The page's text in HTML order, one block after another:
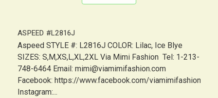
ASPEED #L2816J
Aspeed STYLE #: L2816J COLOR: Lilac, Ice Blye
SIZES: S,M,XS,L,XL,2XL Via Mimi Fashion Tel: 1-213-
748-6464 Email: mimi@viamimifashion.com
Facebook: https://www.facebook.com/viamimifashion
Instagram:...